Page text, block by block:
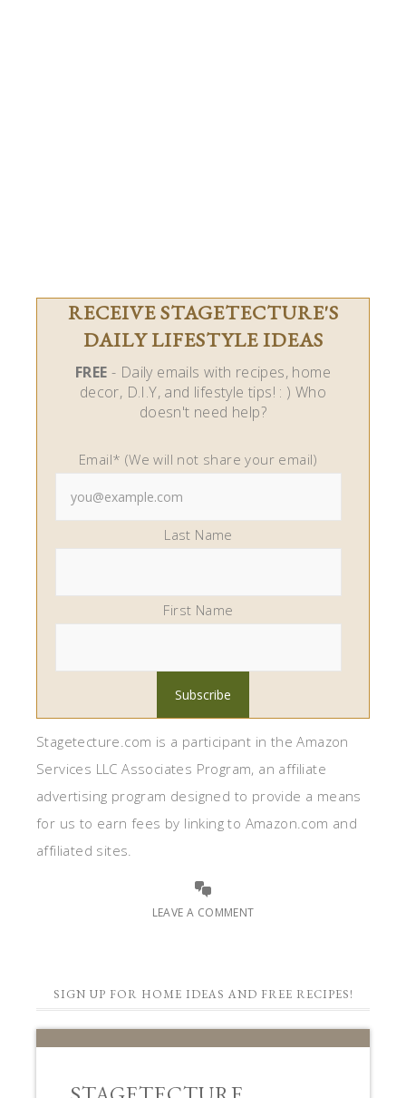
RECEIVE STAGETECTURE'S
DAILY LIFESTYLE IDEAS
FREE - Daily emails with recipes, home
decor, D.I.Y, and lifestyle tips! : ) Who
doesn't need help?
Email* (We will not share your email)
Last Name
First Name
Stagetecture.com is a participant in the Amazon
Services LLC Associates Program, an affiliate
advertising program designed to provide a means
for us to earn fees by linking to Amazon.com and
affiliated sites.
LEAVE A COMMENT
SIGN UP FOR HOME IDEAS AND FREE RECIPES!